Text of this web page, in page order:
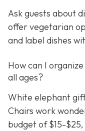
Ask guests about
offer vegetarian
and label dishes
How can I
all ages?
White elephant
Chairs work
budget of $15-